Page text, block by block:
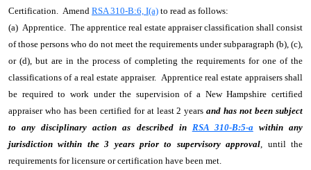
Certification. Amend RSA 310-B:6, I(a) to read as follows:
(a) Apprentice. The apprentice real estate appraiser classification shall consist
of those persons who do not meet the requirements under subparagraph (b), (c),
or (d), but are in the process of completing the requirements for one of the
classifications of a real estate appraiser. Apprentice real estate appraisers shall
be required to work under the supervision of a New Hampshire certified
appraiser who has been certified for at least 2 years and has not been subject
to any disciplinary action as described in RSA 310-B:5-a within any
jurisdiction within the 3 years prior to supervisory approval, until the
requirements for licensure or certification have been met.